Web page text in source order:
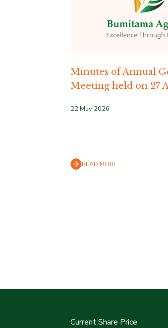
Minutes of Annual
Meeting held on 27
22 May 2026
READ MORE
Current Share Price